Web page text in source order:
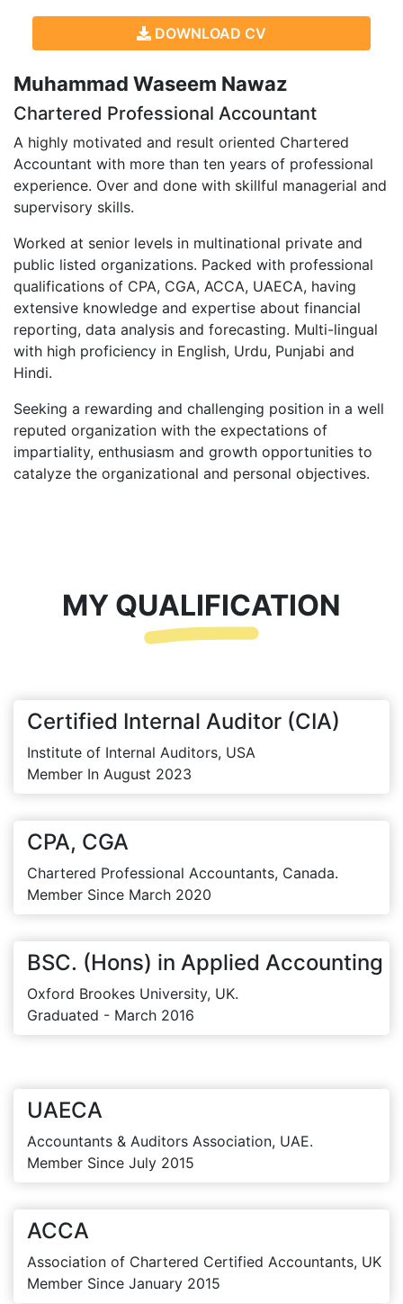
DOWNLOAD CV
Muhammad Waseem Nawaz
Chartered Professional Accountant
A highly motivated and result oriented Chartered
Accountant with more than ten years of professional
experience. Over and done with skillful managerial and
supervisory skills.
Worked at senior levels in multinational private and
public listed organizations. Packed with professional
qualifications of CPA, CGA, ACCA, UAECA, having
extensive knowledge and expertise about financial
reporting, data analysis and forecasting. Multi-lingual
with high proficiency in English, Urdu, Punjabi and
Hindi.
Seeking a rewarding and challenging position in a well
reputed organization with the expectations of
impartiality, enthusiasm and growth opportunities to
catalyze the organizational and personal objectives.
MY QUALIFICATION
Certified Internal Auditor (CIA)
Institute of Internal Auditors, USA
Member In August 2023
CPA, CGA
Chartered Professional Accountants, Canada.
Member Since March 2020
BSC. (Hons) in Applied Accounting
Oxford Brookes University, UK.
Graduated - March 2016
UAECA
Accountants & Auditors Association, UAE.
Member Since July 2015
ACCA
Association of Chartered Certified Accountants, UK
Member Since January 2015